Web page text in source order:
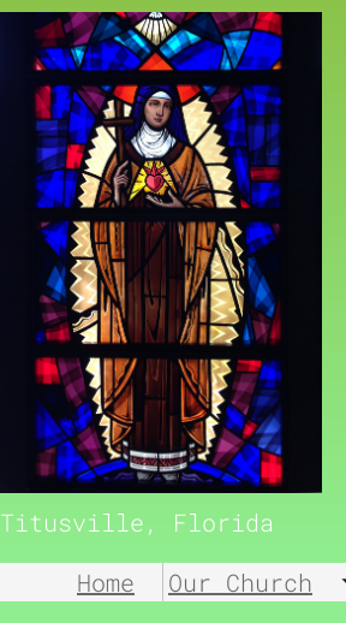
Titusville, Florida
Home
Our Church